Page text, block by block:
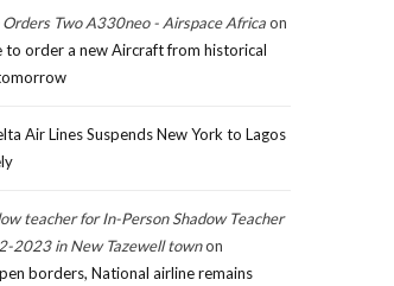
Orders Two A330neo - Airspace Africaon
to order a new Aircraft from historical
Air Lines Suspends New York to Lagos
teacher for In-Person Shadow Teacher
2023 in New Tazewell townon
borders, National airline remains